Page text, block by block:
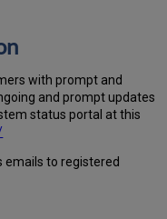
with prompt and
and prompt updates
status portal at this
emails to registered